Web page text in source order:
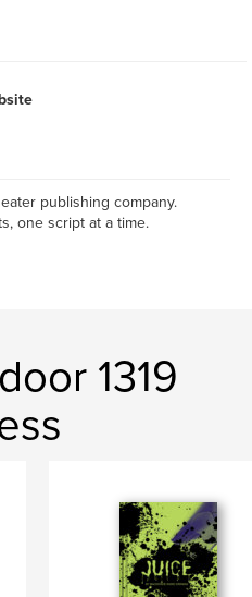
publishing company.
one script at a time.
1319